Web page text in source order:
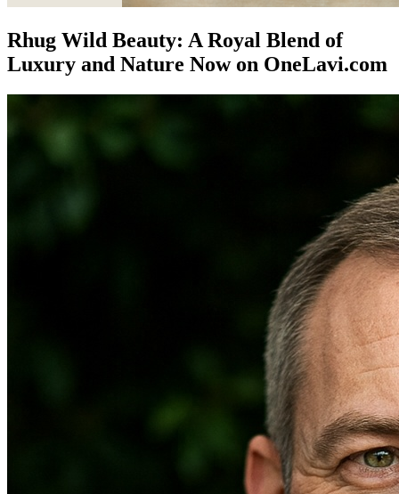
Rhug Wild Beauty: A Royal Blend of
Luxury and Nature Now on OneLavi.com